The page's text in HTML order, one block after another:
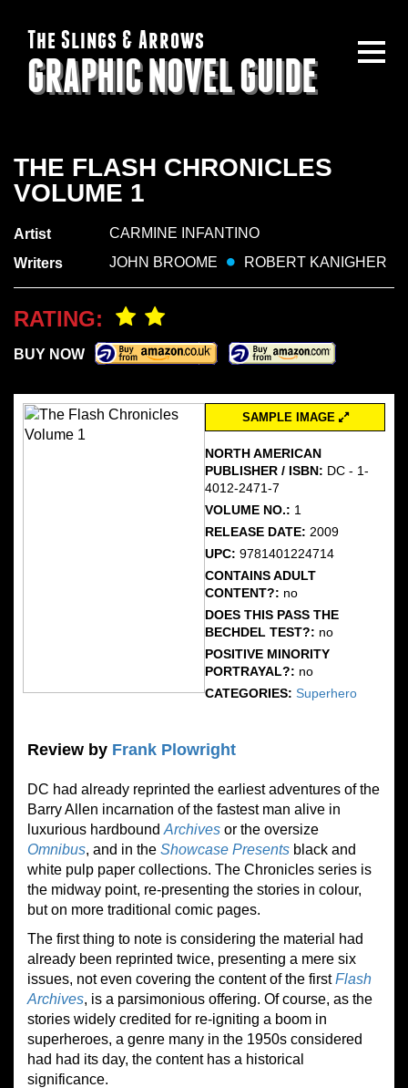
The Slings & Arrows
GRAPHIC NOVEL GUIDE
THE FLASH CHRONICLES
VOLUME 1
Artist
CARMINE INFANTINO
Writers
JOHN BROOME ROBERT KANIGHER
RATING:
BUY NOW
SAMPLE IMAGE
NORTH AMERICAN
PUBLISHER / ISBN: DC - 1-
4012-2471-7
VOLUME NO.: 1
RELEASE DATE: 2009
UPC: 9781401224714
CONTAINS ADULT
CONTENT?: no
DOES THIS PASS THE
BECHDEL TEST?: no
POSITIVE MINORITY
PORTRAYAL?: no
CATEGORIES: Superhero
Review by Frank Plowright
DC had already reprinted the earliest adventures of the
Barry Allen incarnation of the fastest man alive in
luxurious hardbound Archives or the oversize
Omnibus, and in the Showcase Presents black and
white pulp paper collections. The Chronicles series is
the midway point, re-presenting the stories in colour,
but on more traditional comic pages.
The first thing to note is considering the material had
already been reprinted twice, presenting a mere six
issues, not even covering the content of the firstFlash
Archives, is a parsimonious offering. Of course, as the
stories widely credited for re-igniting a boom in
superheroes, a genre many in the 1950s considered
had had its day, the content has a historical
significance.